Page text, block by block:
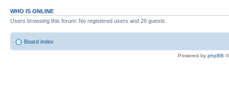
WHO IS ONLINE
Users browsing this forum: No registered users and 26 guests
Board index
Powered by phpBB